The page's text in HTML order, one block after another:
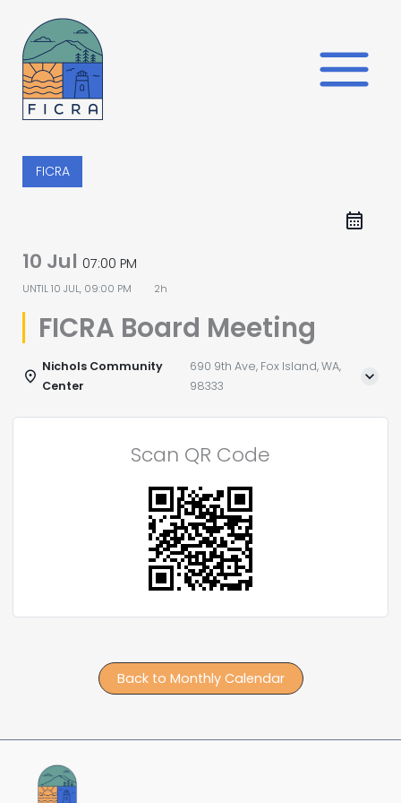
content
FICRA
10 Jul 07:00 PM
UNTIL10 JUL, 09:00 PM 2h
FICRA Board Meeting
Nichols Community
Center
690 9th Ave, Fox Island, WA,
98333
Scan QR Code
Back to Monthly Calendar